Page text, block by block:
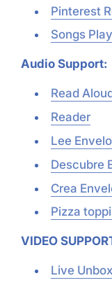
Pinterest
Songs
Audio Support:
Read
Reader
Lee
Descubre
Crea
Pizza
VIDEO
Live